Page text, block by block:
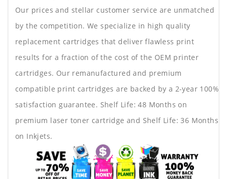
Our prices and stellar customer service are unmatched
by the competition. We specialize in high quality
replacement cartridges that deliver flawless print
results for a fraction of the cost of the OEM printer
cartridges. Our remanufactured and premium
compatible print cartridges are backed by a 2-year 100%
satisfaction guarantee. Shelf Life: 48 Months on
premium laser toner cartridge and Shelf Life: 36 Months
on Inkjets.